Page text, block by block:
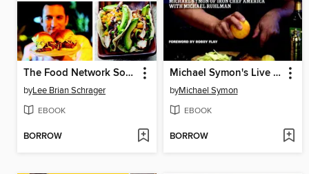
The Food Network South Beach Wine & Food Festival Cookbook
byLee Brian Schrager
EBOOK
BORROW
Michael Symon's Live to Cook
byMichael Symon
EBOOK
BORROW